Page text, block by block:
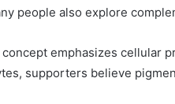
people also explore
emphasizes cellular
supporters believe